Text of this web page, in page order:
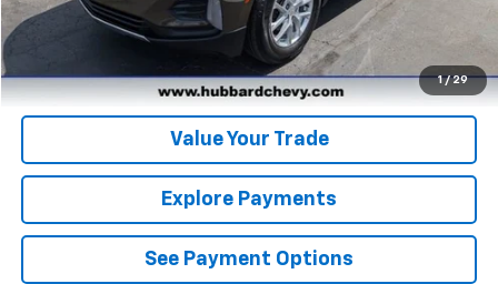
1 / 29
Get Pre-Qualified
Get Pre-Approved
Value Your Trade
Explore Payments
See Payment Options